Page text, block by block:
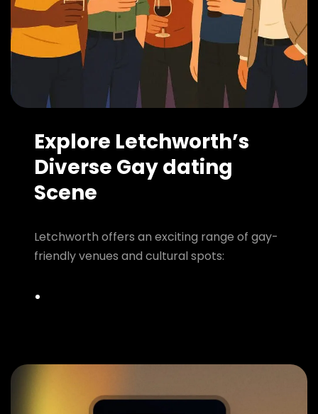
Explore Letchworth’s
Diverse Gay dating
Scene
Letchworth offers an exciting range of gay-
friendly venues and cultural spots: